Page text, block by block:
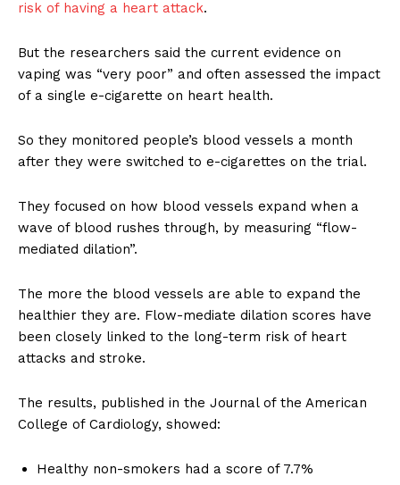
risk of having a heart attack.
But the researchers said the current evidence on
vaping was “very poor” and often assessed the impact
of a single e-cigarette on heart health.
So they monitored people’s blood vessels a month
after they were switched to e-cigarettes on the trial.
They focused on how blood vessels expand when a
wave of blood rushes through, by measuring “flow-
mediated dilation”.
The more the blood vessels are able to expand the
healthier they are. Flow-mediate dilation scores have
been closely linked to the long-term risk of heart
attacks and stroke.
The results, published in the Journal of the American
College of Cardiology, showed:
Healthy non-smokers had a score of 7.7%